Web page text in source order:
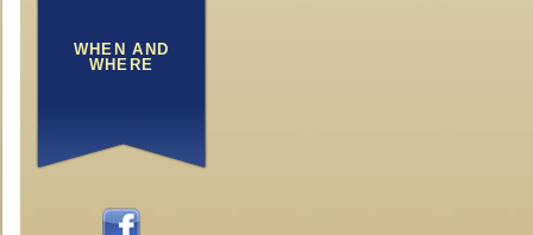
WHEN AND
WHERE